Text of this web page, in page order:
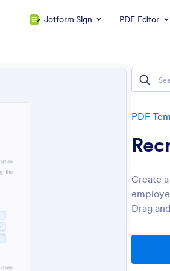
Jotform Sign PDF Editor
PDF
Create
Drag